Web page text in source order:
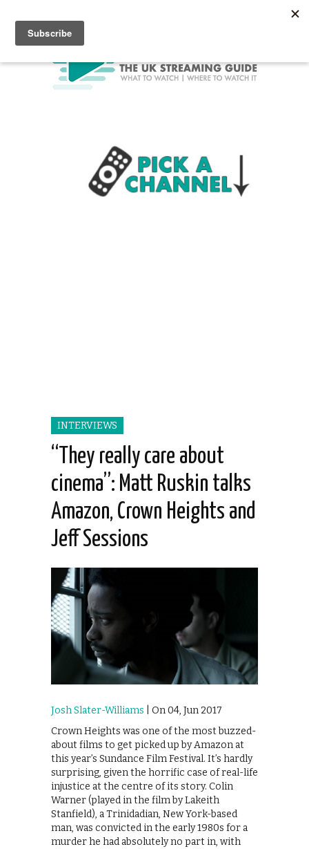
INTERVIEWS
“They really care about
cinema”: Matt Ruskin talks
Amazon, Crown Heights and
Jeff Sessions
Josh Slater-Williams | On 04, Jun 2017
Crown Heights was one of the most buzzed-
about films to get picked up by Amazon at
this year’s Sundance Film Festival. It’s hardly
surprising, given the horrific case of real-life
injustice at the centre of its story. Colin
Warner (played in the film by Lakeith
Stanfield), a Trinidadian, New York-based
man, was convicted in the early 1980s for a
murder he had absolutely no part in, with